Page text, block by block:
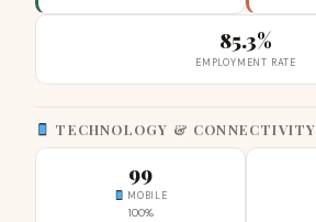
85.3%
EMPLOYMENT RATE
TECHNOLOGY & CONNECTIVITY
99
MOBILE
100%